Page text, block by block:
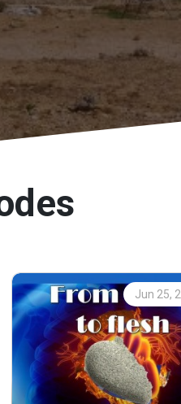
Jun 25,